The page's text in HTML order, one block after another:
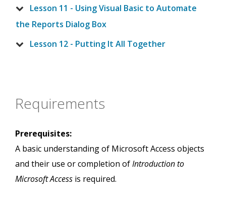
Lesson 11 - Using Visual Basic to Automate
the Reports Dialog Box
Lesson 12 - Putting It All Together
Requirements
Prerequisites:
A basic understanding of Microsoft Access objects
and their use or completion ofIntroduction to
Microsoft Access is required.